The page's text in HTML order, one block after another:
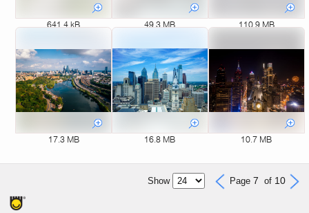
641.4 kB 49.3 MB 110.9 MB
17.3 MB 16.8 MB 10.7 MB
Show Page 7 of 10